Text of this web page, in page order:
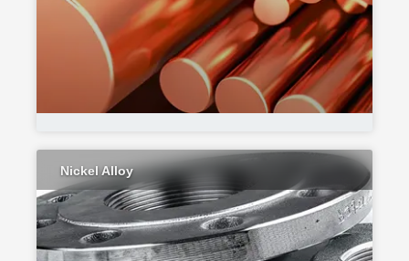
Nickel Alloy